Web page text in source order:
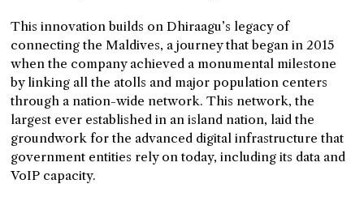
This innovation builds on Dhiraagu’s legacy of
connecting the Maldives, a journey that began in 2015
when the company achieved a monumental milestone
by linking all the atolls and major population centers
through a nation-wide network. This network, the
largest ever established in an island nation, laid the
groundwork for the advanced digital infrastructure that
government entities rely on today, including its data and
VoIP capacity.